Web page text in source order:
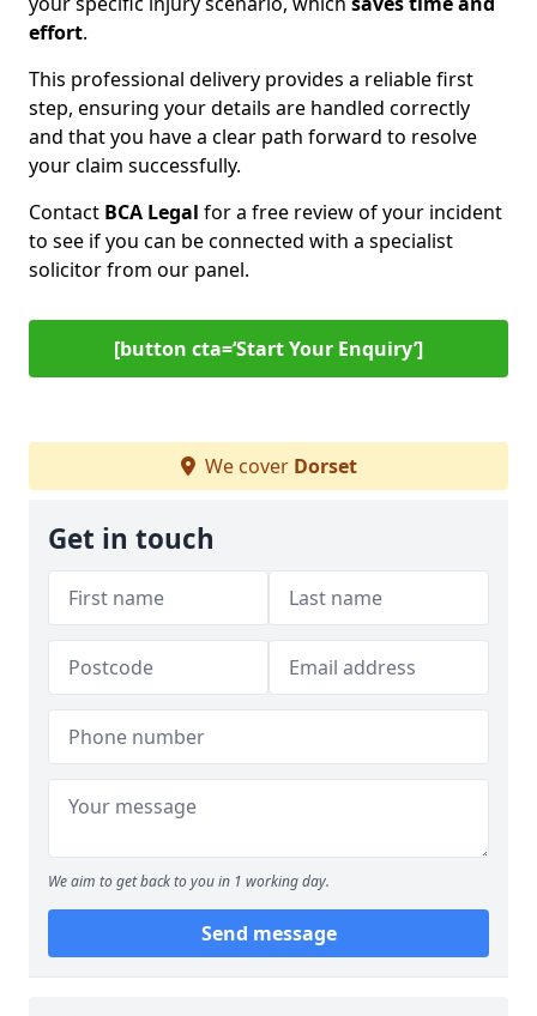
effort.
This professional delivery provides a reliable first
step, ensuring your details are handled correctly
and that you have a clear path forward to resolve
your claim successfully.
Contact BCA Legal for a free review of your incident
to see if you can be connected with a specialist
solicitor from our panel.
[button cta=‘Start Your Enquiry’]
We cover Dorset
Get in touch
We aim to get back to you in 1 working day.
Send message